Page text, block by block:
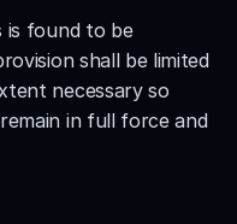
is found to be
shall be limited
necessary so
in full force and